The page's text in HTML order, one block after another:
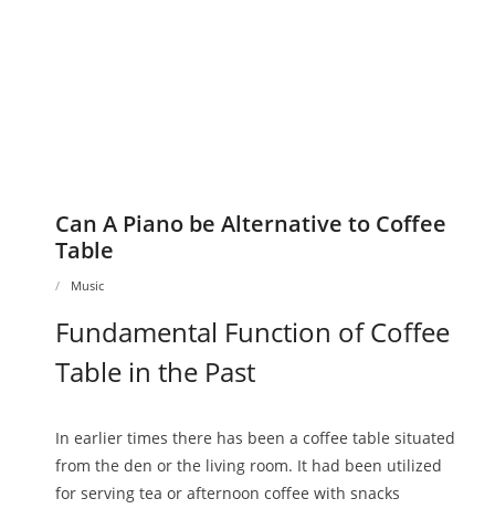
Can A Piano be Alternative to Coffee
Table
Music
Fundamental Function of Coffee
Table in the Past
In earlier times there has been a coffee table situated
from the den or the living room. It had been utilized
for serving tea or afternoon coffee with snacks